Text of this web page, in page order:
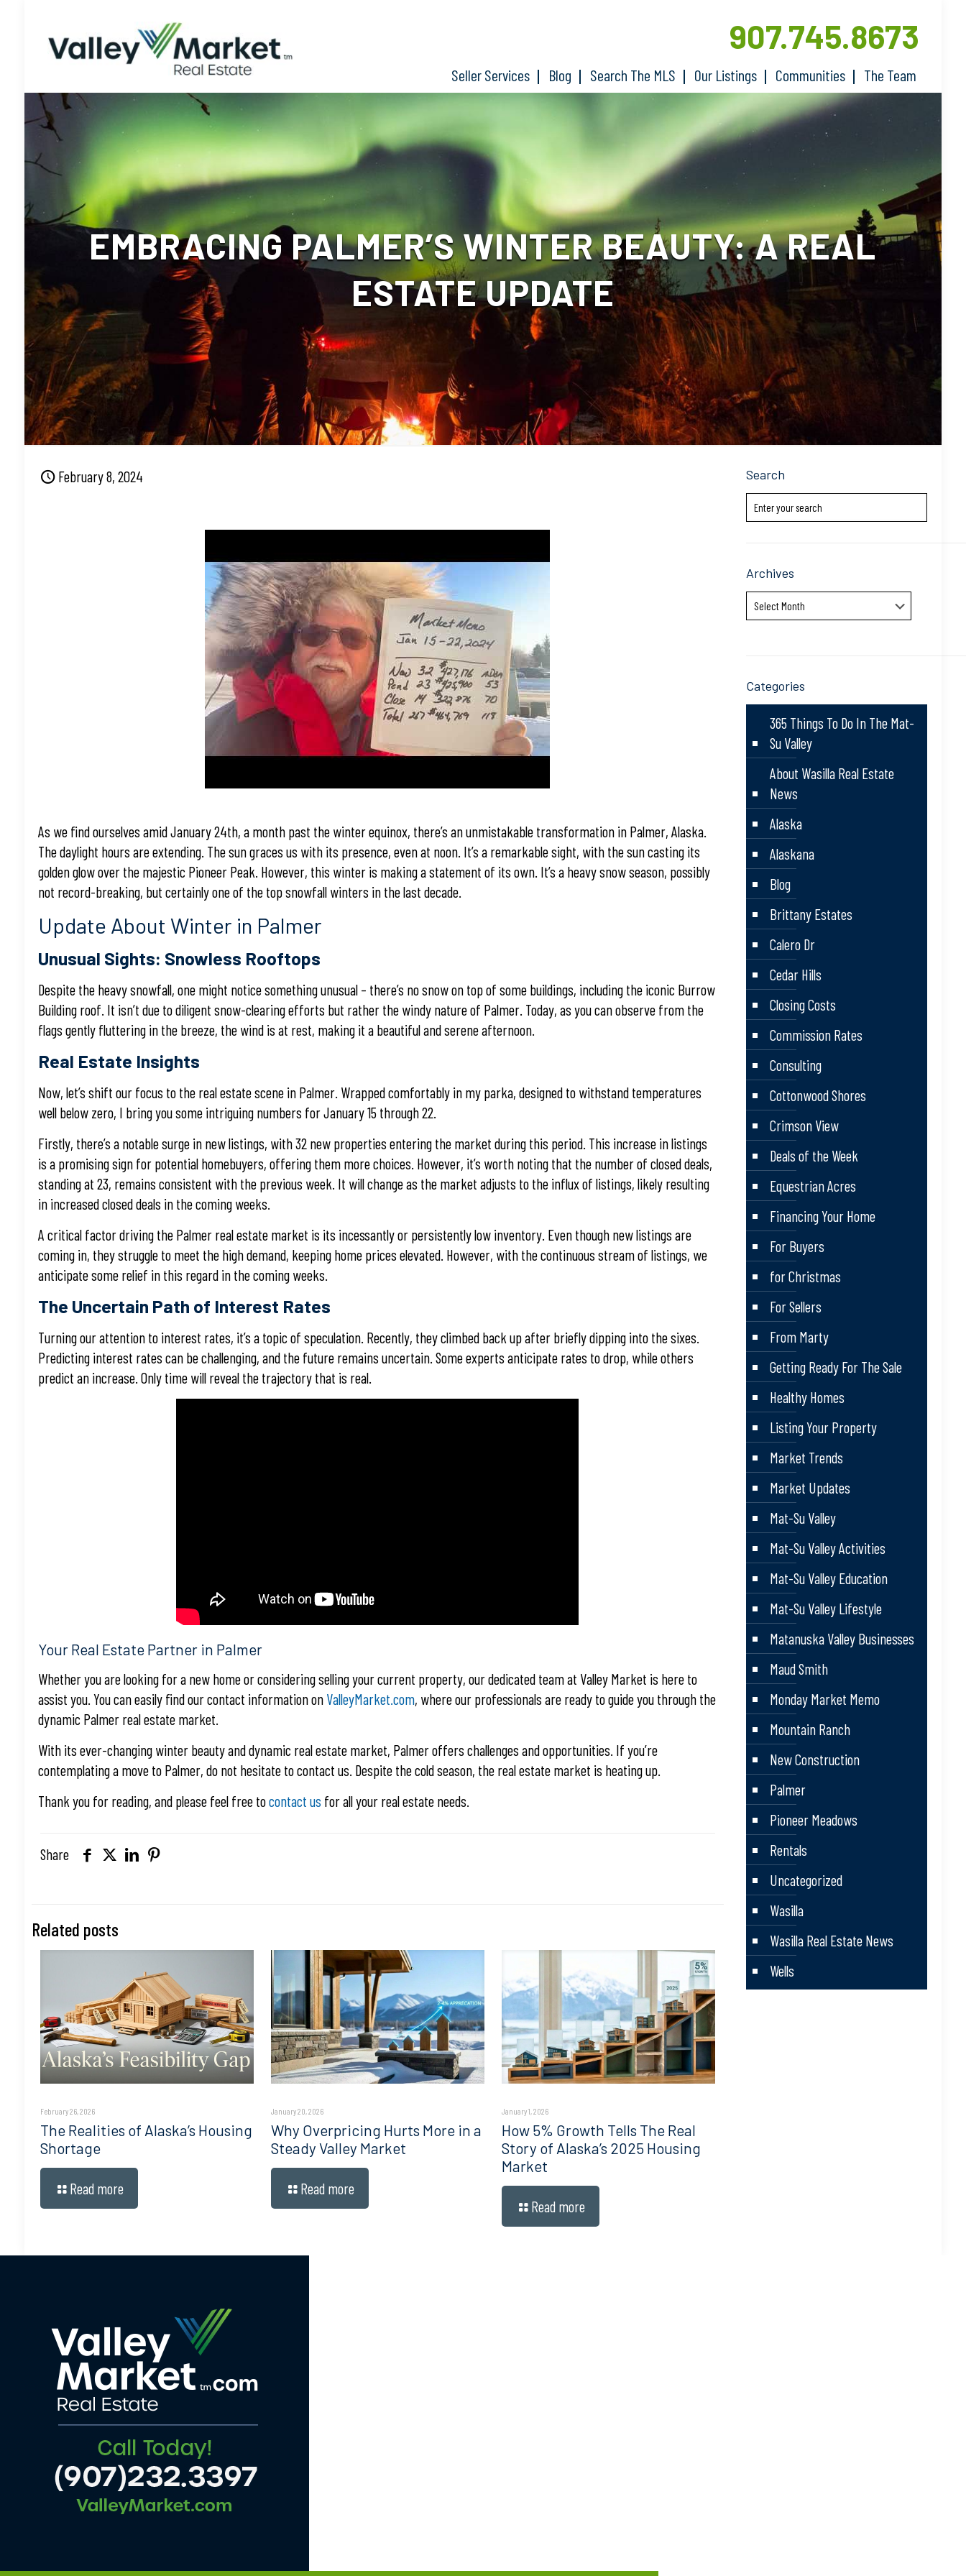
Seller Services Blog Search The MLS Our Listings Communities The Team
907.745.8673
EMBRACING PALMER’S WINTER BEAUTY: A REAL
ESTATE UPDATE
February 8, 2024
As we find ourselves amid January 24th, a month past the winter equinox, there’s an unmistakable transformation in Palmer, Alaska.
The daylight hours are extending. The sun graces us with its presence, even at noon. It’s a remarkable sight, with the sun casting its
golden glow over the majestic Pioneer Peak. However, this winter is making a statement of its own. It’s a heavy snow season, possibly
not record-breaking, but certainly one of the top snowfall winters in the last decade.
Update About Winter in Palmer
Unusual Sights: Snowless Rooftops
Despite the heavy snowfall, one might notice something unusual – there’s no snow on top of some buildings, including the iconic Burrow
Building roof. It isn’t due to diligent snow-clearing efforts but rather the windy nature of Palmer. Today, as you can observe from the
flags gently fluttering in the breeze, the wind is at rest, making it a beautiful and serene afternoon.
Real Estate Insights
Now, let’s shift our focus to the real estate scene in Palmer. Wrapped comfortably in my parka, designed to withstand temperatures
well below zero, I bring you some intriguing numbers for January 15 through 22.
Firstly, there’s a notable surge in new listings, with 32 new properties entering the market during this period. This increase in listings
is a promising sign for potential homebuyers, offering them more choices. However, it’s worth noting that the number of closed deals,
standing at 23, remains consistent with the previous week. It will change as the market adjusts to the influx of listings, likely resulting
in increased closed deals in the coming weeks.
A critical factor driving the Palmer real estate market is its incessantly or persistently low inventory. Even though new listings are
coming in, they struggle to meet the high demand, keeping home prices elevated. However, with the continuous stream of listings, we
anticipate some relief in this regard in the coming weeks.
The Uncertain Path of Interest Rates
Turning our attention to interest rates, it’s a topic of speculation. Recently, they climbed back up after briefly dipping into the sixes.
Predicting interest rates can be challenging, and the future remains uncertain. Some experts anticipate rates to drop, while others
predict an increase. Only time will reveal the trajectory that is real.
Your Real Estate Partner in Palmer
Whether you are looking for a new home or considering selling your current property, our dedicated team at Valley Market is here to
assist you. You can easily find our contact information on ValleyMarket.com, where our professionals are ready to guide you through the
dynamic Palmer real estate market.
With its ever-changing winter beauty and dynamic real estate market, Palmer offers challenges and opportunities. If you’re
contemplating a move to Palmer, do not hesitate to contact us. Despite the cold season, the real estate market is heating up.
Thank you for reading, and please feel free tocontact us for all your real estate needs.
Share
Related posts
February 26, 2026
The Realities of Alaska’s Housing
Shortage
Read more
January 20, 2026
Why Overpricing Hurts More in a
Steady Valley Market
Read more
January 1, 2026
How 5% Growth Tells The Real
Story of Alaska’s 2025 Housing
Market
Read more
Search
Archives
Archives
Categories
365 Things To Do In The Mat-
Su Valley
About Wasilla Real Estate
News
Alaska
Alaskana
Blog
Brittany Estates
Calero Dr
Cedar Hills
Closing Costs
Commission Rates
Consulting
Cottonwood Shores
Crimson View
Deals of the Week
Equestrian Acres
Financing Your Home
For Buyers
for Christmas
For Sellers
From Marty
Getting Ready For The Sale
Healthy Homes
Listing Your Property
Market Trends
Market Updates
Mat-Su Valley
Mat-Su Valley Activities
Mat-Su Valley Education
Mat-Su Valley Lifestyle
Matanuska Valley Businesses
Maud Smith
Monday Market Memo
Mountain Ranch
New Construction
Palmer
Pioneer Meadows
Rentals
Uncategorized
Wasilla
Wasilla Real Estate News
Wells